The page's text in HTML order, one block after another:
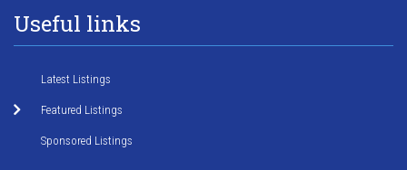
Useful links
Latest Listings
Featured Listings
Sponsored Listings